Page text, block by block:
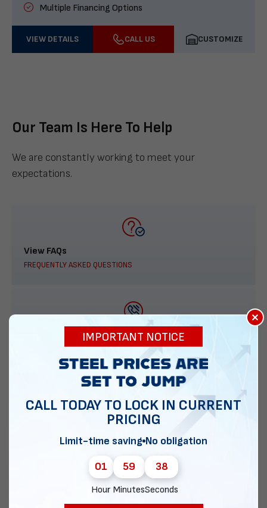
Multiple Financing Options
VIEW DETAILS CALL US CUSTOMIZE
Our Team Is Here To Help
We are constantly working to meet your
expectations.
View FAQs
FREQUENTLY ASKED QUESTIONS
888-277-7950
ORDER BY PHONE
Chat with our experts
×
IMPORTANT NOTICE
CALL TODAY TO LOCK IN CURRENT
PRICING
Limit-time saving No obligation
01
Hour
59
Minutes
37
Seconds